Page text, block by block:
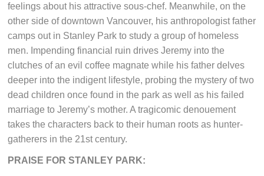
feelings about his attractive sous-chef. Meanwhile, on the
other side of downtown Vancouver, his anthropologist father
camps out in Stanley Park to study a group of homeless
men. Impending financial ruin drives Jeremy into the
clutches of an evil coffee magnate while his father delves
deeper into the indigent lifestyle, probing the mystery of two
dead children once found in the park as well as his failed
marriage to Jeremy’s mother. A tragicomic denouement
takes the characters back to their human roots as hunter-
gatherers in the 21st century.
PRAISE FOR STANLEY PARK: